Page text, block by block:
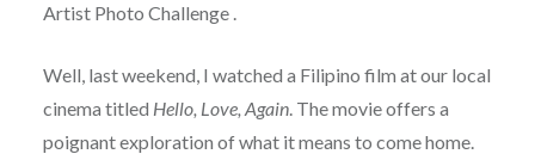
Artist Photo Challenge .
Well, last weekend, I watched a Filipino film at our local
cinema titled Hello, Love, Again. The movie offers a
poignant exploration of what it means to come home.